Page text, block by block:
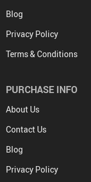
Blog
Privacy Policy
Terms & Conditions
PURCHASE INFO
About Us
Contact Us
Blog
Privacy Policy